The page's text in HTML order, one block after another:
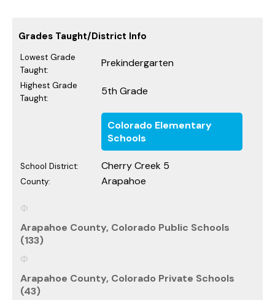
Grades Taught/District Info
Lowest Grade
Taught:
Prekindergarten
Highest Grade
Taught:
5th Grade
Colorado Elementary
Schools
School District: Cherry Creek 5
County: Arapahoe
Arapahoe County, Colorado Public Schools
(133)
Arapahoe County, Colorado Private Schools
(43)